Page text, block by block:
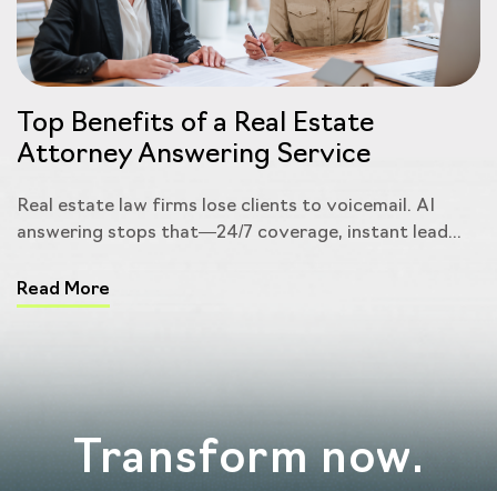
Top Benefits of a Real Estate
Attorney Answering Service
Real estate law firms lose clients to voicemail. AI
answering stops that—24/7 coverage, instant lead...
Read More
Transform now.